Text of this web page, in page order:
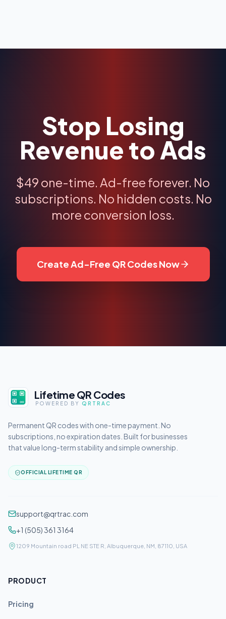
Stop Losing
Revenue to Ads
$49 one-time. Ad-free forever. No
subscriptions. No hidden costs. No
more conversion loss.
Create Ad-Free QR Codes Now
Lifetime QR Codes
POWERED BY QRTRAC
Permanent QR codes with one-time payment. No
subscriptions, no expiration dates. Built for businesses
that value long-term stability and simple ownership.
OFFICIAL LIFETIME QR
support@qrtrac.com
+1 (505) 361 3164
1209 Mountain road PL NE STE R, Albuquerque, NM, 87110, USA
PRODUCT
Pricing